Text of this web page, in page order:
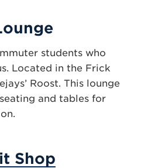
students who
Located in the Frick
Roost. This lounge
and tables for
Shop